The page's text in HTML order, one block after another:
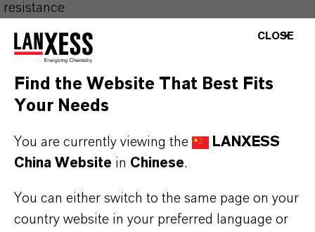
resistance
Enables low-VOC formulations (<10 g/L) for
regulatory compliance
Broad compatibility across multiple binder
systems and applications
THE MOST COMMON AREAS OF
Interior and exterior architectural coatings
CLOSE
Find the Website That Best Fits
Your Needs
You are currently viewing the
LANXESS
China Website in Chinese.
You can either switch to the same page on your
country website in your preferred language or